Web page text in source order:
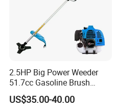
2.5HP Big Power Weeder
51.7cc Gasoline Brush
Cutter Garden Grass Cutter
TM-Cg520tb
US$35.00-40.00